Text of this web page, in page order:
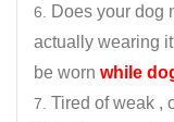
Does your dog
actually wearing
be worn while
Tired of weak ,